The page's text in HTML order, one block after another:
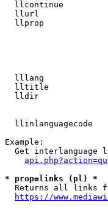
llcontinue
llurl
llprop
lllang
lltitle
lldir
llinlanguagecode
Example:
Get interlanguage
* prop=links (pl) *
Returns all links
https://